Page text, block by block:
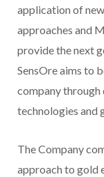
application of
approaches and
provide the next
SensOre aims to
company
technologies and
The Company
approach to gold